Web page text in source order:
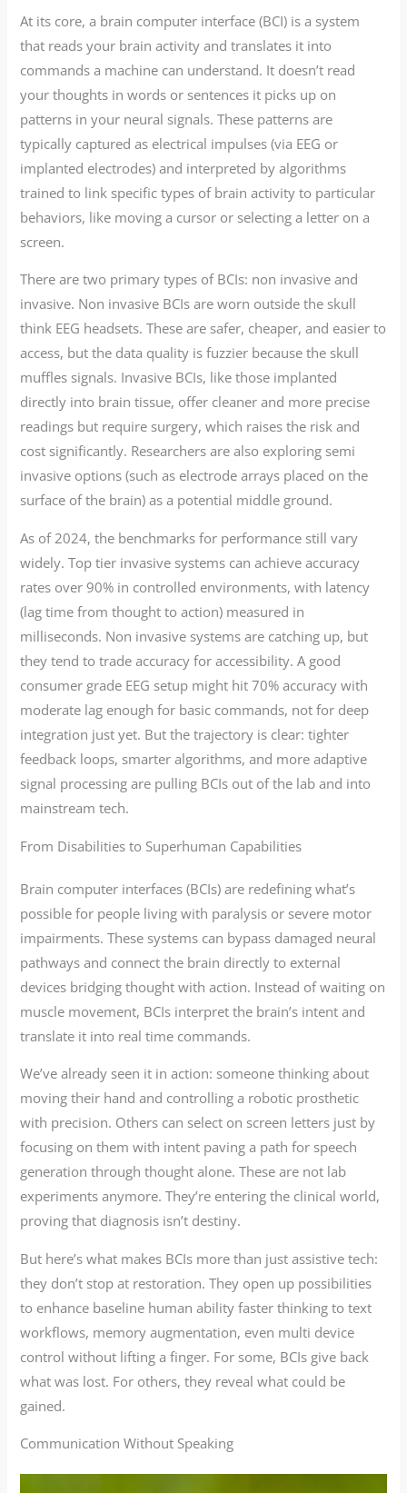
At its core, a brain computer interface (BCI) is a system
that reads your brain activity and translates it into
commands a machine can understand. It doesn’t read
your thoughts in words or sentences it picks up on
patterns in your neural signals. These patterns are
typically captured as electrical impulses (via EEG or
implanted electrodes) and interpreted by algorithms
trained to link specific types of brain activity to particular
behaviors, like moving a cursor or selecting a letter on a
screen.
There are two primary types of BCIs: non invasive and
invasive. Non invasive BCIs are worn outside the skull
think EEG headsets. These are safer, cheaper, and easier to
access, but the data quality is fuzzier because the skull
muffles signals. Invasive BCIs, like those implanted
directly into brain tissue, offer cleaner and more precise
readings but require surgery, which raises the risk and
cost significantly. Researchers are also exploring semi
invasive options (such as electrode arrays placed on the
surface of the brain) as a potential middle ground.
As of 2024, the benchmarks for performance still vary
widely. Top tier invasive systems can achieve accuracy
rates over 90% in controlled environments, with latency
(lag time from thought to action) measured in
milliseconds. Non invasive systems are catching up, but
they tend to trade accuracy for accessibility. A good
consumer grade EEG setup might hit 70% accuracy with
moderate lag enough for basic commands, not for deep
integration just yet. But the trajectory is clear: tighter
feedback loops, smarter algorithms, and more adaptive
signal processing are pulling BCIs out of the lab and into
mainstream tech.
From Disabilities to Superhuman Capabilities
Brain computer interfaces (BCIs) are redefining what’s
possible for people living with paralysis or severe motor
impairments. These systems can bypass damaged neural
pathways and connect the brain directly to external
devices bridging thought with action. Instead of waiting on
muscle movement, BCIs interpret the brain’s intent and
translate it into real time commands.
We’ve already seen it in action: someone thinking about
moving their hand and controlling a robotic prosthetic
with precision. Others can select on screen letters just by
focusing on them with intent paving a path for speech
generation through thought alone. These are not lab
experiments anymore. They’re entering the clinical world,
proving that diagnosis isn’t destiny.
But here’s what makes BCIs more than just assistive tech:
they don’t stop at restoration. They open up possibilities
to enhance baseline human ability faster thinking to text
workflows, memory augmentation, even multi device
control without lifting a finger. For some, BCIs give back
what was lost. For others, they reveal what could be
gained.
Communication Without Speaking